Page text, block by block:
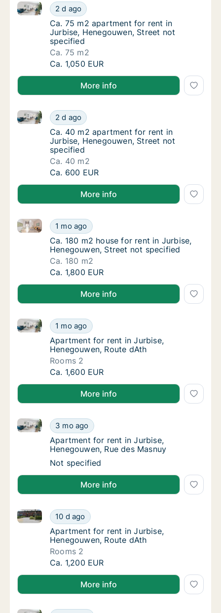
Ca. 75 m2 apartment for rent in Jurbise,
2 d ago
Ca. 75 m2 apartment for rent in Jurbise,
Ca. 75 m2 apartment for rent in Jurbise,
Ca. 75 m2 apartment for rent in
Jurbise, Henegouwen, Street not
specified
Ca. 75 m2
Ca. 75 m2 apartment for rent in Jurbise,
Ca. 1,050 EUR
More info
Ca. 40 m2 apartment for rent in Jurbise,
2 d ago
Ca. 40 m2 apartment for rent in Jurbise,
Ca. 40 m2 apartment for rent in Jurbise,
Ca. 40 m2 apartment for rent in
Jurbise, Henegouwen, Street not
specified
Ca. 40 m2
Ca. 40 m2 apartment for rent in Jurbise,
Ca. 600 EUR
More info
Ca. 180 m2 house for rent in Jurbise,
1 mo ago
Ca. 180 m2 house for rent in Jurbise, Henegouwen,
Ca. 180 m2 house for rent in Jurbise,
Ca. 180 m2 house for rent in Jurbise,
Henegouwen, Street not specified
Ca. 180 m2
Ca. 180 m2 house for rent in Jurbise,
Ca. 1,800 EUR
More info
Apartment for rent in Jurbise, Henegouwen,
1 mo ago
Apartment for rent in Jurbise, Henegouwen, Route
Apartment for rent in Jurbise,
Apartment for rent in Jurbise,
Henegouwen, Route dAth
Rooms 2
Apartment for rent in Jurbise, Henegouwen,
Ca. 1,600 EUR
More info
Apartment for rent in Jurbise, Henegouwen,
3 mo ago
Apartment for rent in Jurbise, Henegouwen, Rue des
Apartment for rent in Jurbise,
Apartment for rent in Jurbise,
Henegouwen, Rue des Masnuy
Apartment for rent in Jurbise, Henegouwen,
Not specified
More info
Apartment for rent in Jurbise, Henegouwen,
10 d ago
Apartment for rent in Jurbise, Henegouwen, Route
Apartment for rent in Jurbise,
Apartment for rent in Jurbise,
Henegouwen, Route dAth
Rooms 2
Apartment for rent in Jurbise, Henegouwen,
Ca. 1,200 EUR
More info